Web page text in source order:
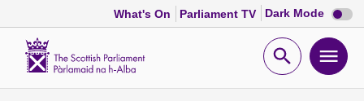
What's On Parliament TV Dark Mode Dark
mode
Open